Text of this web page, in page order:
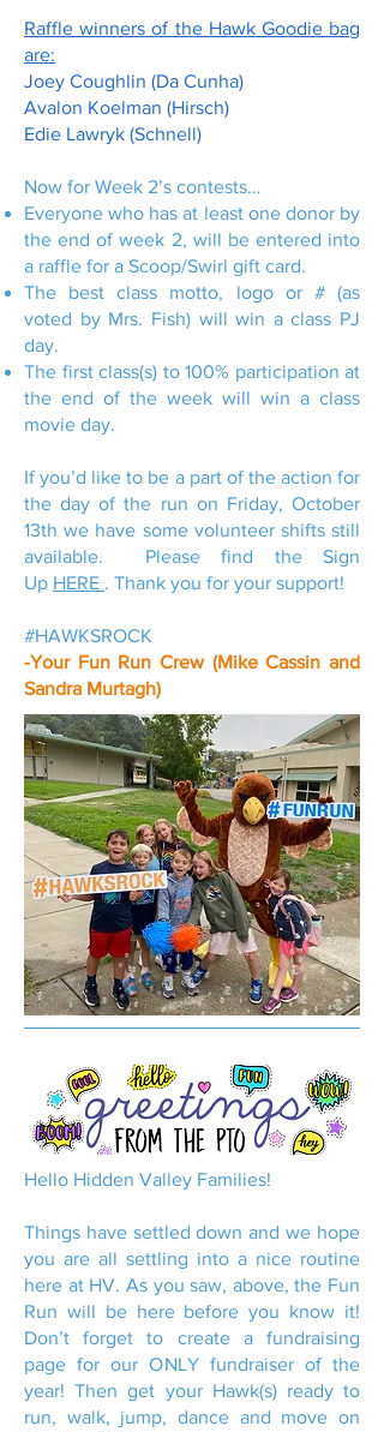
Raffle winners of the Hawk Goodie bag
are:
Joey Coughlin (Da Cunha)
Avalon Koelman (Hirsch)
Edie Lawryk (Schnell)
Now for Week 2’s contests…
Everyone who has at least one donor by
the end of week 2, will be entered into
a raffle for a Scoop/Swirl gift card.
The best class motto, logo or # (as
voted by Mrs. Fish) will win a class PJ
day.
The first class(s) to 100% participation at
the end of the week will win a class
movie day.
If you’d like to be a part of the action for
the day of the run on Friday, October
13th we have some volunteer shifts still
available. Please find the Sign
Up HERE . Thank you for your support!
#HAWKSROCK
-Your Fun Run Crew (Mike Cassin and
Sandra Murtagh)
Hello Hidden Valley Families!
Things have settled down and we hope
you are all settling into a nice routine
here at HV. As you saw, above, the Fun
Run will be here before you know it!
Don’t forget to create a fundraising
page for our ONLY fundraiser of the
year! Then get your Hawk(s) ready to
run, walk, jump, dance and move on